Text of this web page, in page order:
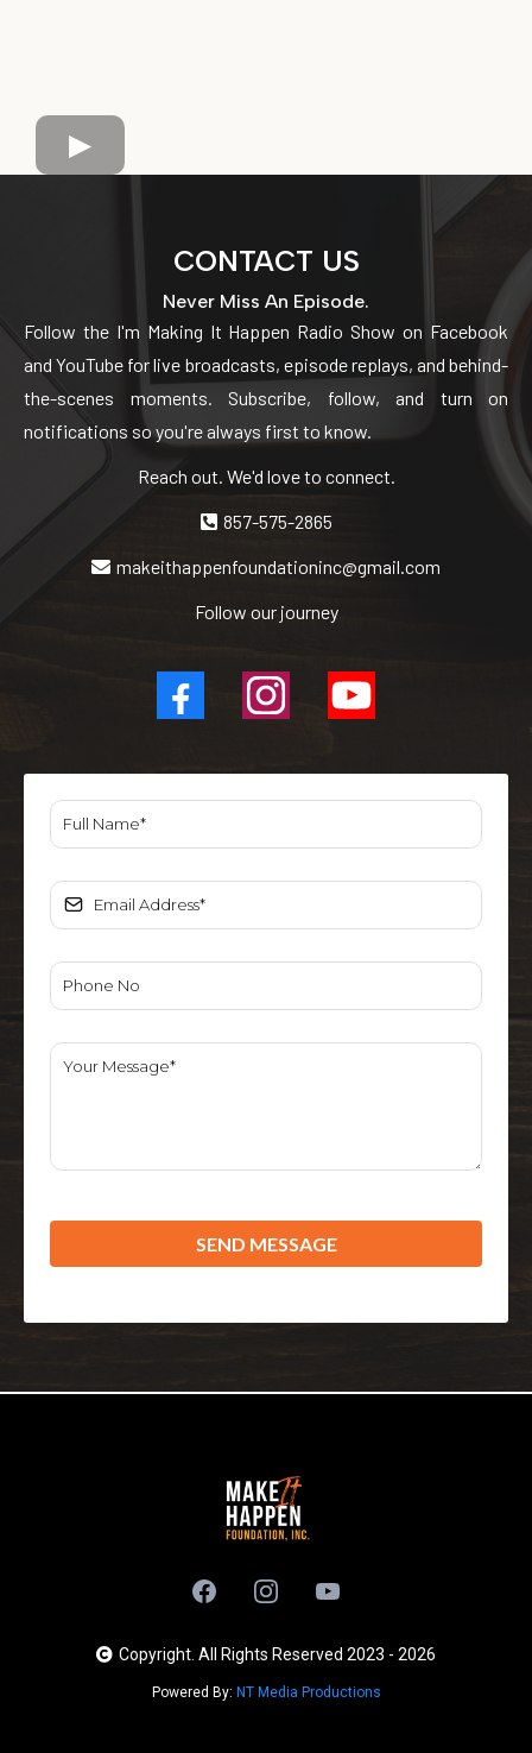
CONTACT US
Never Miss An Episode.
Follow the I'm Making It Happen Radio Show on Facebook
and YouTube for live broadcasts, episode replays, and behind-
the-scenes moments. Subscribe, follow, and turn on
notifications so you're always first to know.
Reach out. We'd love to connect.
857-575-2865
makeithappenfoundationinc@gmail.com
Follow our journey
SEND MESSAGE
Copyright. All Rights Reserved 2023 - 2026
Powered By: NT Media Productions